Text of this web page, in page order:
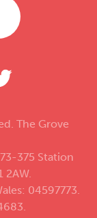
The Grove
375 Station
2AW.
04597773.